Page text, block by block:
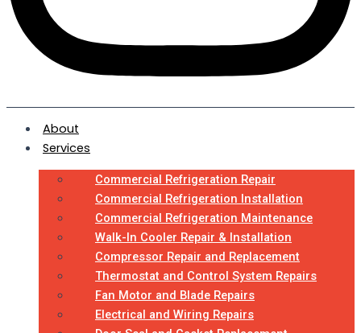
About
Services
Commercial Refrigeration Repair
Commercial Refrigeration Installation
Commercial Refrigeration Maintenance
Walk-In Cooler Repair & Installation
Compressor Repair and Replacement
Thermostat and Control System Repairs
Fan Motor and Blade Repairs
Electrical and Wiring Repairs